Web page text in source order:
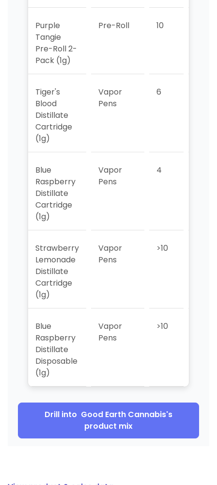
Purple
Tangie
Pre-Roll 2-
Pack (1g)
Pre-Roll 10
Tiger's
Blood
Distillate
Cartridge
(1g)
Vapor
Pens
6
Blue
Raspberry
Distillate
Cartridge
(1g)
Vapor
Pens
4
Strawberry
Lemonade
Distillate
Cartridge
(1g)
Vapor
Pens
>10
Blue
Raspberry
Distillate
Disposable
(1g)
Vapor
Pens
>10
Drill into Good Earth Cannabis's
product mix